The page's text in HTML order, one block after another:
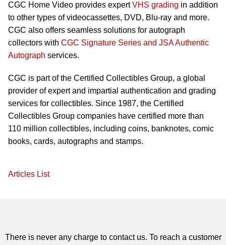
CGC Home Video provides expertVHS grading in addition
to other types of videocassettes, DVD, Blu-ray and more.
CGC also offers seamless solutions for autograph
collectors with CGC Signature Series and JSA Authentic
Autograph services.
CGC is part of the Certified Collectibles Group, a global
provider of expert and impartial authentication and grading
services for collectibles. Since 1987, the Certified
Collectibles Group companies have certified more than
110 million collectibles, including coins, banknotes, comic
books, cards, autographs and stamps.
Articles List
There is never any charge to contact us. To reach a customer